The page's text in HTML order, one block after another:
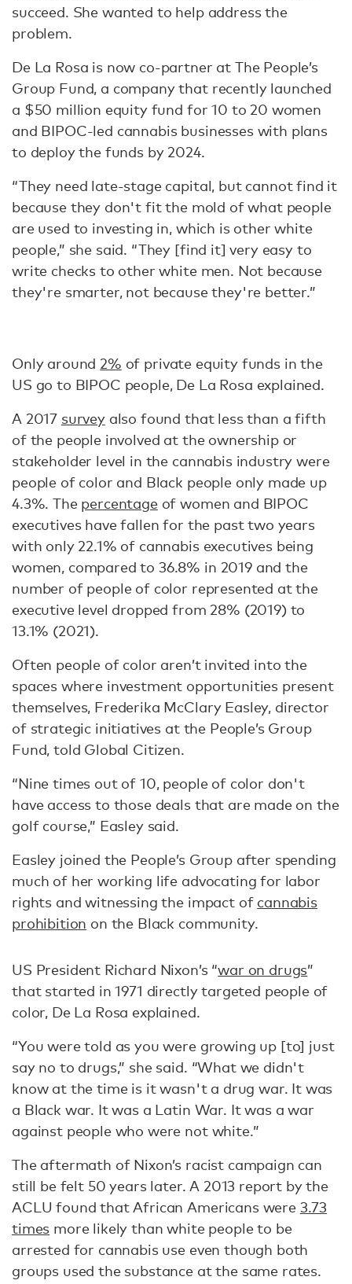
succeed. She wanted to help address the
problem.
De La Rosa is now co-partner at The People’s
Group Fund, a company that recently launched
a $50 million equity fund for 10 to 20 women
and BIPOC-led cannabis businesses with plans
to deploy the funds by 2024.
“They need late-stage capital, but cannot find it
because they don't fit the mold of what people
are used to investing in, which is other white
people,” she said. “They [find it] very easy to
write checks to other white men. Not because
they're smarter, not because they're better.”
Only around 2% of private equity funds in the
US go to BIPOC people, De La Rosa explained.
A 2017 surveyalso found that less than a fifth
of the people involved at the ownership or
stakeholder level in the cannabis industry were
people of color and Black people only made up
4.3%. The percentageof women and BIPOC
executives have fallen for the past two years
with only 22.1% of cannabis executives being
women, compared to 36.8% in 2019 and the
number of people of color represented at the
executive level dropped from 28% (2019) to
13.1% (2021).
Often people of color aren’t invited into the
spaces where investment opportunities present
themselves, Frederika McClary Easley, director
of strategic initiatives at the People’s Group
Fund, told Global Citizen.
“Nine times out of 10, people of color don't
have access to those deals that are made on the
golf course,” Easley said.
Easley joined the People’s Group after spending
much of her working life advocating for labor
rights and witnessing the impact of cannabis
prohibition on the Black community.
US President Richard Nixon’s “war on drugs”
that started in 1971 directly targeted people of
color, De La Rosa explained.
“You were told as you were growing up [to] just
say no to drugs,” she said. “What we didn't
know at the time is it wasn't a drug war. It was
a Black war. It was a Latin War. It was a war
against people who were not white.”
The aftermath of Nixon’s racist campaign can
still be felt 50 years later. A 2013 report by the
ACLU found that African Americans were 3.73
times more likely than white people to be
arrested for cannabis use even though both
groups used the substance at the same rates.